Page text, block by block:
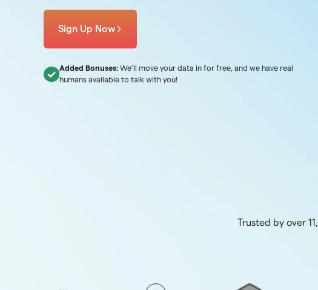
Sign Up Now
Added Bonuses:We’ll move your data in for free, and we have real
humans available to talk with you!
Trusted by over